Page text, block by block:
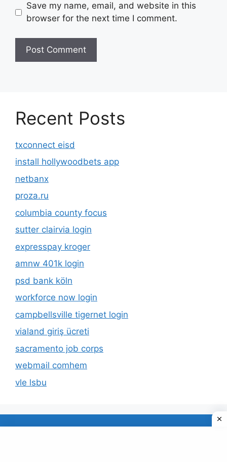
Save my name, email, and website in this
browser for the next time I comment.
Recent Posts
txconnect eisd
install hollywoodbets app
netbanx
proza.ru
columbia county focus
sutter clairvia login
expresspay kroger
amnw 401k login
psd bank köln
workforce now login
campbellsville tigernet login
vialand giriş ücreti
sacramento job corps
webmail comhem
vle lsbu